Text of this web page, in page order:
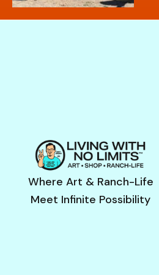
Where Art & Ranch-Life
Meet Infinite Possibility